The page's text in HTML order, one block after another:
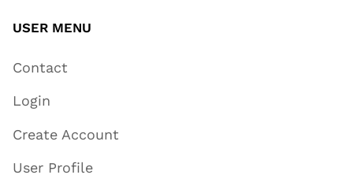
USER MENU
Contact
Login
Create Account
User Profile